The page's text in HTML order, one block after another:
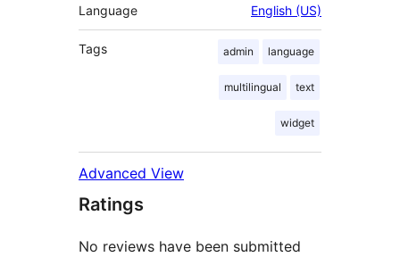
Language English (US)
Tags admin language
multilingual text
widget
Advanced View
Ratings
No reviews have been submitted